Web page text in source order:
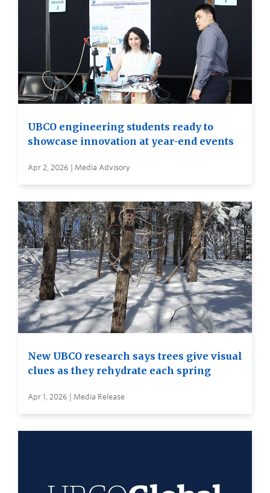
UBCO engineering students ready to
showcase innovation at year-end events
Apr 2, 2026 | Media Advisory
New UBCO research says trees give visual
clues as they rehydrate each spring
Apr 1, 2026 | Media Release